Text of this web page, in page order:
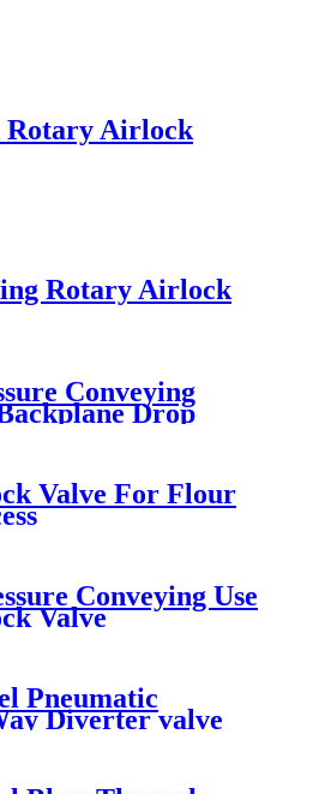
Rotary Airlock
Rotary Airlock
Conveying
Drop
Airlock Valve
Valve For Flour
Conveying Use
Valve
Pneumatic
Diverter valve